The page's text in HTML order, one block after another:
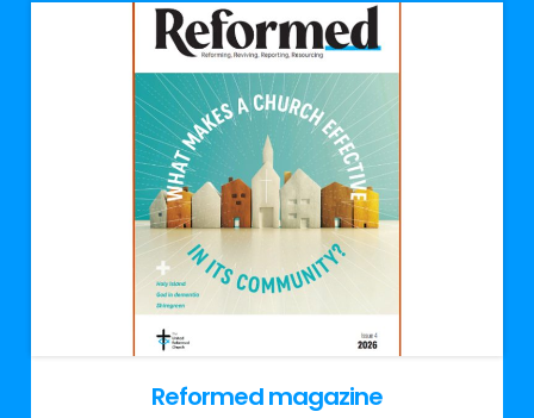
Reformed magazine